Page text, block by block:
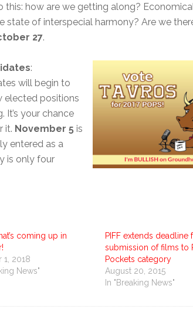
this: how are we getting along?
state of interspecial harmony? Are we
27.
:
will begin to
elected positions
It’s your chance
it. November 5 is
entered as a
is only four
coming up in
1, 2018
News"
PIFF extends deadline
submission of films to
Pockets category
August 20, 2015
In "Breaking News"